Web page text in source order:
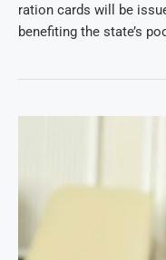
ration cards will be
benefiting the state’s